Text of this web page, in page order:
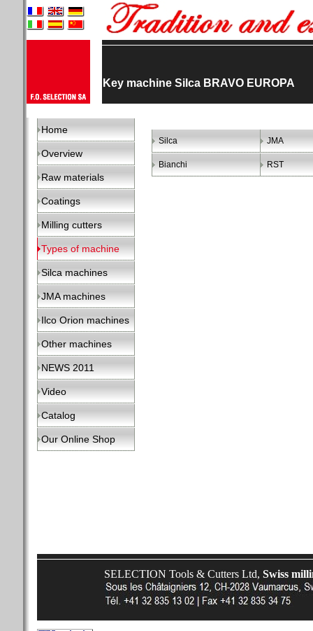
Key machine Silca BRAVO EUROPA
Home
Overview
Raw materials
Coatings
Milling cutters
Types of machine
Silca machines
JMA machines
Ilco Orion machines
Other machines
NEWS 2011
Video
Catalog
Our Online Shop
Silca JMA
Bianchi RST
SELECTION Tools & Cutters Ltd, Swiss